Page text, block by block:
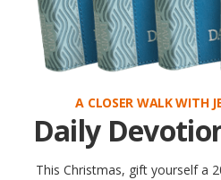
A CLOSER WALK WITH
Daily
This Christmas, gift yourself a